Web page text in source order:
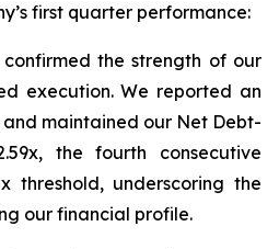
first quarter performance:
the strength of our
execution. We reported an
and maintained our Net Debt-
the fourth consecutive
threshold, underscoring the
our financial profile.